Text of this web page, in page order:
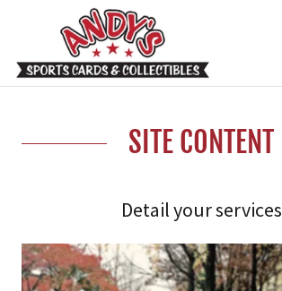
SITE CONTENT
Detail your services